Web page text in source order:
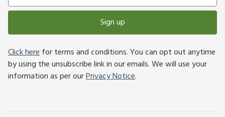
Sign up
Click herefor terms and conditions. You can opt out anytime
by using the unsubscribe link in our emails. We will use your
information as per ourPrivacy Notice.